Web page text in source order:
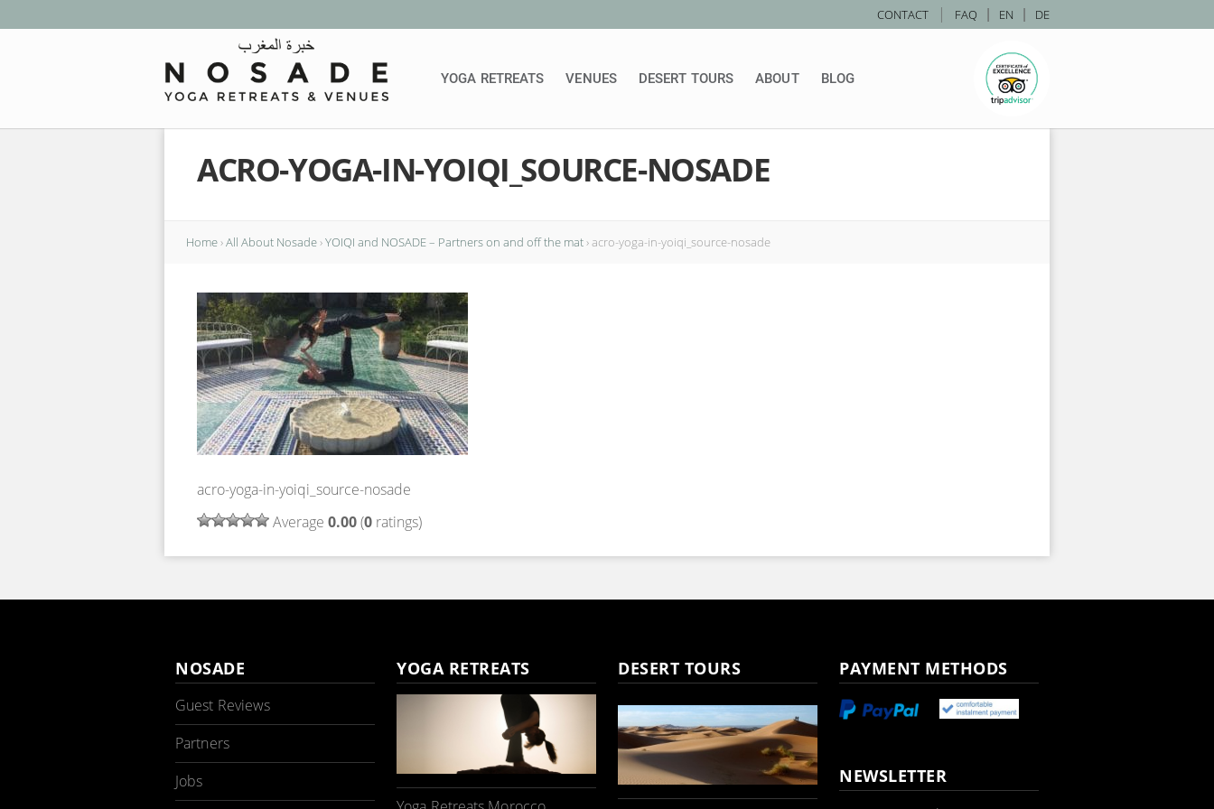
EN DE
CONTACT | FAQ
YOGA RETREATS VENUES DESERT TOURS ABOUT BLOG
ACRO-YOGA-IN-YOIQI_SOURCE-NOSADE
Home›All About Nosade›YOIQI and NOSADE – Partners on and off the mat›acro-yoga-in-yoiqi_source-nosade
acro-yoga-in-yoiqi_source-nosade
Average 0.00(0 ratings)
NOSADE
Guest Reviews
Partners
Jobs
YOGA RETREATS DESERT TOURS PAYMENT METHODS
NEWSLETTER